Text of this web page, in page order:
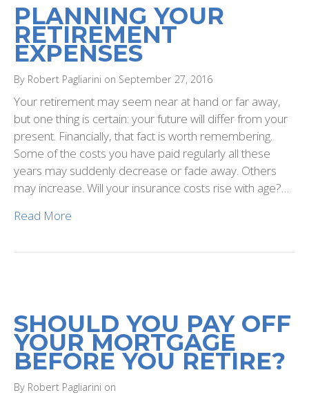
PLANNING YOUR
RETIREMENT
EXPENSES
By Robert Pagliarini on September 27, 2016
Your retirement may seem near at hand or far away,
but one thing is certain: your future will differ from your
present. Financially, that fact is worth remembering.
Some of the costs you have paid regularly all these
years may suddenly decrease or fade away. Others
may increase. Will your insurance costs rise with age?…
Read More
SHOULD YOU PAY OFF
YOUR MORTGAGE
BEFORE YOU RETIRE?
By Robert Pagliarini on